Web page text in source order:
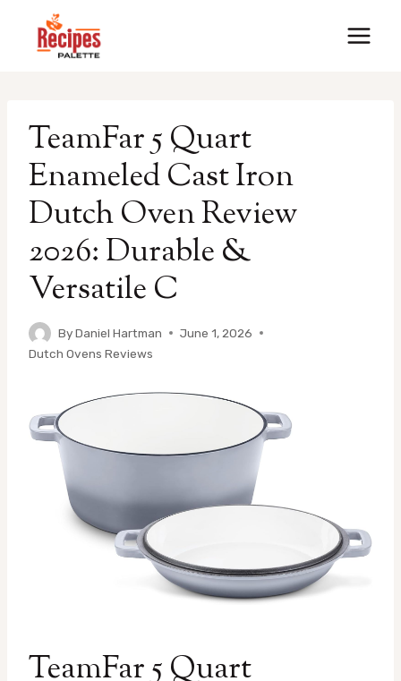
TeamFar 5 Quart
Enameled Cast Iron
Dutch Oven Review
2026: Durable &
Versatile C
ByDaniel Hartman
June 1, 2026
Dutch Ovens Reviews
TeamFar 5 Quart